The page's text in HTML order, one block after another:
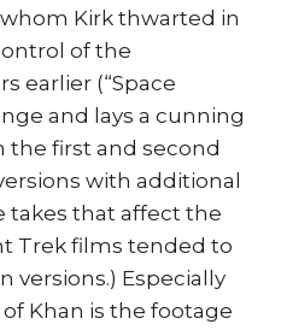
Kirk thwarted in
of the
earlier (“Space
and lays a cunning
the first and second
with additional
takes that affect the
Trek films tended to
versions.) Especially
Khan is the footage